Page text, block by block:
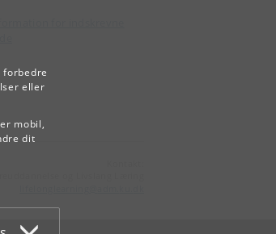
eller
mobil,
dit